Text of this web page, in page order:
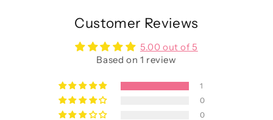
Customer Reviews
5.00 out of 5
Based on 1 review
1
0
0